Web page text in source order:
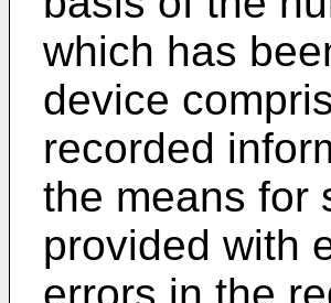
which has
device
recorded
the means for
provided with